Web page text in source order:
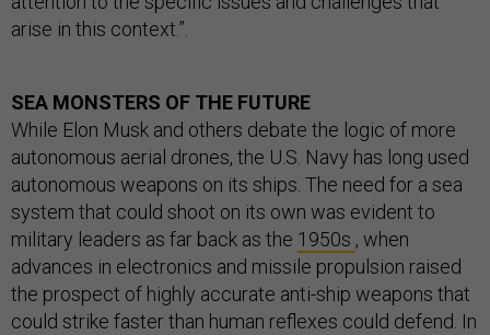
arise in this context.”.
SEA MONSTERS OF THE FUTURE
While Elon Musk and others debate the logic of more
autonomous aerial drones, the U.S. Navy has long used
autonomous weapons on its ships. The need for a sea
system that could shoot on its own was evident to
military leaders as far back as the 1950s , when
advances in electronics and missile propulsion raised
the prospect of highly accurate anti-ship weapons that
could strike faster than human reflexes could defend. In